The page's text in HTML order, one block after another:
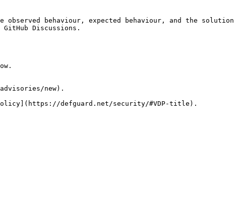
behaviour, expected behaviour, and the solution
Discussions.
new).